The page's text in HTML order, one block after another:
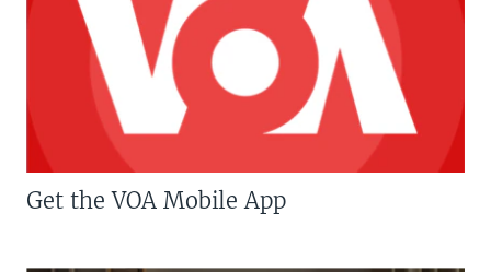
Get the VOA Mobile App